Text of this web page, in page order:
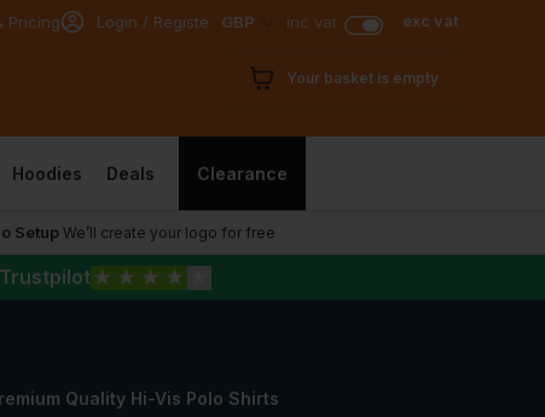
Pricing Login / Register GBP inc vat exc vat
Your basket is empty
Hoodies Deals Clearance
SetupWe’ll create your logo for free
Trustpilot ★ ★ ★ ★
Quality Hi-Vis Polo Shirts